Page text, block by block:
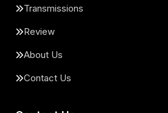
Transmissions
Review
About Us
Contact Us